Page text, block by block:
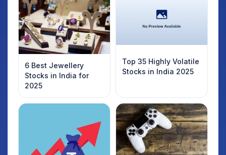
6 Best Jewellery
Stocks in India for
2025
Top 35 Highly Volatile
Stocks in India 2025